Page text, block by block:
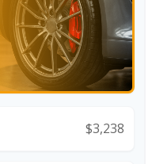
$3,238